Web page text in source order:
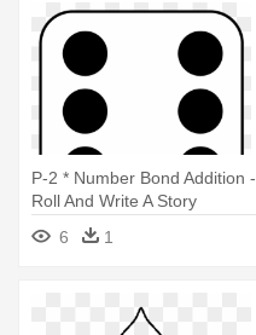
P-2 * Number Bond Addition -
Roll And Write A Story
Template
6 1